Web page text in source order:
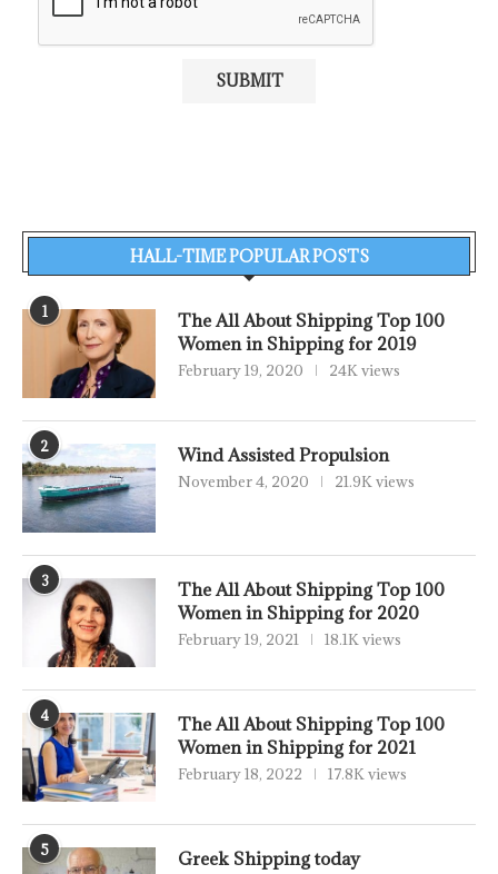
HALL-TIME POPULAR POSTS
1
The All About Shipping Top 100
Women in Shipping for 2019
February 19, 2020 24K views
2 Wind Assisted Propulsion
November 4, 2020 21.9K views
3
The All About Shipping Top 100
Women in Shipping for 2020
February 19, 2021 18.1K views
4
The All About Shipping Top 100
Women in Shipping for 2021
February 18, 2022 17.8K views
5 Greek Shipping today